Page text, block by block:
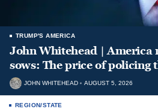
TRUMP'S AMERICA
John Whitehead | America
sows: The price of policing
JOHN WHITEHEAD AUGUST 5, 2026
REGION/STATE